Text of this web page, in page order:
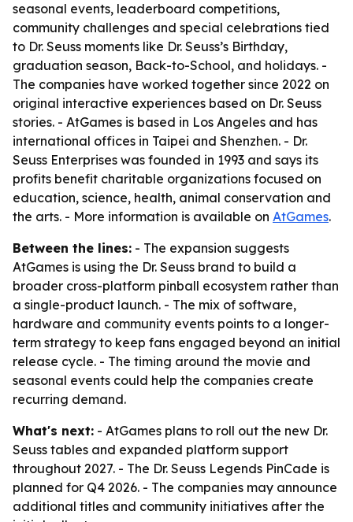
seasonal events, leaderboard competitions,
community challenges and special celebrations tied
to Dr. Seuss moments like Dr. Seuss’s Birthday,
graduation season, Back-to-School, and holidays. -
The companies have worked together since 2022 on
original interactive experiences based on Dr. Seuss
stories. - AtGames is based in Los Angeles and has
international offices in Taipei and Shenzhen. - Dr.
Seuss Enterprises was founded in 1993 and says its
profits benefit charitable organizations focused on
education, science, health, animal conservation and
the arts. - More information is available on AtGames.
Between the lines: - The expansion suggests
AtGames is using the Dr. Seuss brand to build a
broader cross-platform pinball ecosystem rather than
a single-product launch. - The mix of software,
hardware and community events points to a longer-
term strategy to keep fans engaged beyond an initial
release cycle. - The timing around the movie and
seasonal events could help the companies create
recurring demand.
What's next: - AtGames plans to roll out the new Dr.
Seuss tables and expanded platform support
throughout 2027. - The Dr. Seuss Legends PinCade is
planned for Q4 2026. - The companies may announce
additional titles and community initiatives after the